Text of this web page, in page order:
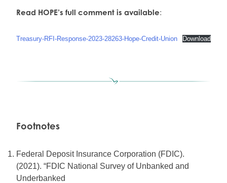
Read HOPE’s full comment is available:
Treasury-RFI-Response-2023-28263-Hope-Credit-Union Download
Footnotes
Federal Deposit Insurance Corporation (FDIC).
(2021). “FDIC National Survey of Unbanked and
Underbanked